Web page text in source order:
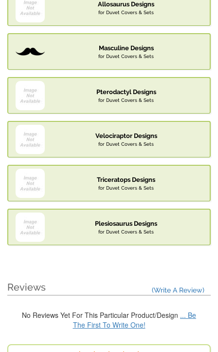
Allosaurus Designs
for Duvet Covers & Sets
Masculine Designs
for Duvet Covers & Sets
Pterodactyl Designs
for Duvet Covers & Sets
Velociraptor Designs
for Duvet Covers & Sets
Triceratops Designs
for Duvet Covers & Sets
Plesiosaurus Designs
for Duvet Covers & Sets
Reviews (Write A Review)
No Reviews Yet For This Particular Product/Design ... Be
The First To Write One!